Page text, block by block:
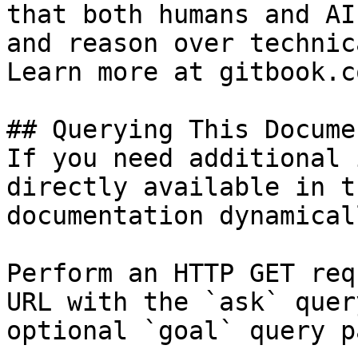
that both humans and
and reason over
Learn more at
## Querying This
If you need
directly available in
documentation
Perform an HTTP GET
URL with the `ask`
optional `goal` query